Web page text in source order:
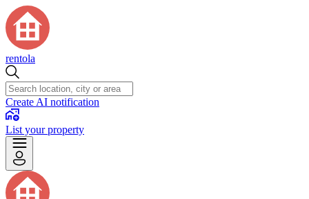
rentola
Create AI notification
List your property